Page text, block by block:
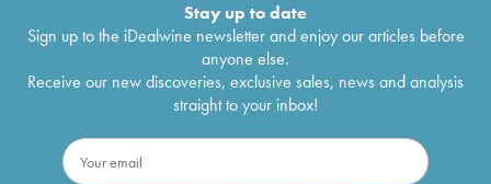
Stay up to date
Sign up to the iDealwine newsletter and enjoy our articles before
anyone else.
Receive our new discoveries, exclusive sales, news and analysis
straight to your inbox!